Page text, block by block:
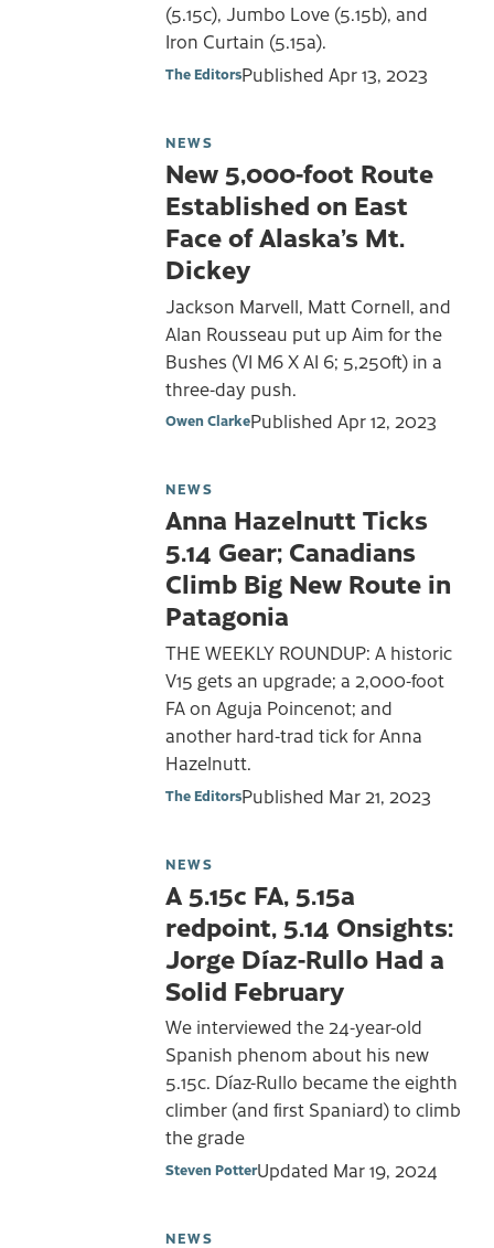
(5.15c), Jumbo Love (5.15b), and
Iron Curtain (5.15a).
The EditorsPublished Apr 13, 2023
NEWS
New 5,000-foot Route
Established on East
Face of Alaska’s Mt.
Dickey
Jackson Marvell, Matt Cornell, and
Alan Rousseau put up Aim for the
Bushes (VI M6 X AI 6; 5,250ft) in a
three-day push.
Owen ClarkePublished Apr 12, 2023
NEWS
Anna Hazelnutt Ticks
5.14 Gear; Canadians
Climb Big New Route in
Patagonia
THE WEEKLY ROUNDUP: A historic
V15 gets an upgrade; a 2,000-foot
FA on Aguja Poincenot; and
another hard-trad tick for Anna
Hazelnutt.
The EditorsPublished Mar 21, 2023
NEWS
A 5.15c FA, 5.15a
redpoint, 5.14 Onsights:
Jorge Díaz-Rullo Had a
Solid February
We interviewed the 24-year-old
Spanish phenom about his new
5.15c. Díaz-Rullo became the eighth
climber (and first Spaniard) to climb
the grade
Steven PotterUpdated Mar 19, 2024
NEWS